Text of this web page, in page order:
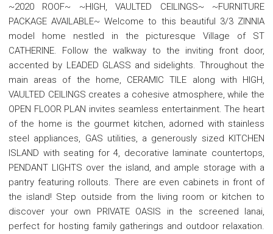
~2020 ROOF~ ~HIGH, VAULTED CEILINGS~ ~FURNITURE
PACKAGE AVAILABLE~ Welcome to this beautiful 3/3 ZINNIA
model home nestled in the picturesque Village of ST
CATHERINE. Follow the walkway to the inviting front door,
accented by LEADED GLASS and sidelights. Throughout the
main areas of the home, CERAMIC TILE along with HIGH,
VAULTED CEILINGS creates a cohesive atmosphere, while the
OPEN FLOOR PLAN invites seamless entertainment. The heart
of the home is the gourmet kitchen, adorned with stainless
steel appliances, GAS utilities, a generously sized KITCHEN
ISLAND with seating for 4, decorative laminate countertops,
PENDANT LIGHTS over the island, and ample storage with a
pantry featuring rollouts. There are even cabinets in front of
the island! Step outside from the living room or kitchen to
discover your own PRIVATE OASIS in the screened lanai,
perfect for hosting family gatherings and outdoor relaxation.